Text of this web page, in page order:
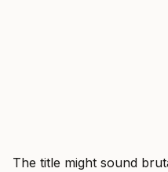
The title might sound